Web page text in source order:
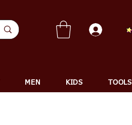
MEN KIDS TOOLS